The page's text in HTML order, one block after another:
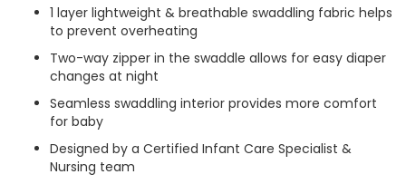
1 layer lightweight & breathable swaddling fabric helps
to prevent overheating
Two-way zipper in the swaddle allows for easy diaper
changes at night
Seamless swaddling interior provides more comfort
for baby
Designed by a Certified Infant Care Specialist &
Nursing team